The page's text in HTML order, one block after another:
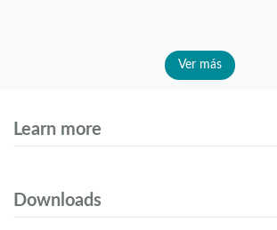
Ver más
Learn more
Downloads